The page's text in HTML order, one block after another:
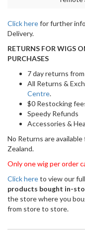
Click herefor further
Delivery.
RETURNS FOR WIGS
PURCHASES
7 day returns
All Returns &
Centre.
$0 Restocking
Speedy Refunds
Accessories &
No Returns are
Zealand.
Only one wig per order
Click hereto view our
products bought in-
the store where you
from store to store.